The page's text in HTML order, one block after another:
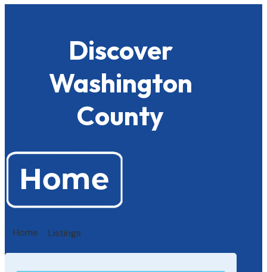
Discover
Washington
County
Home Listings